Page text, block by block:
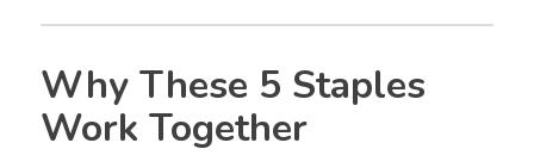
Why These 5 Staples
Work Together